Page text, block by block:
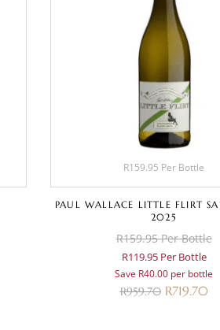
R159.95 Per Bottle
PAUL WALLACE LITTLE FLIRT
2025
R159.95 Per Bottle
R119.95 Per Bottle
Save R40.00 per bottle
R959.70 R719.70